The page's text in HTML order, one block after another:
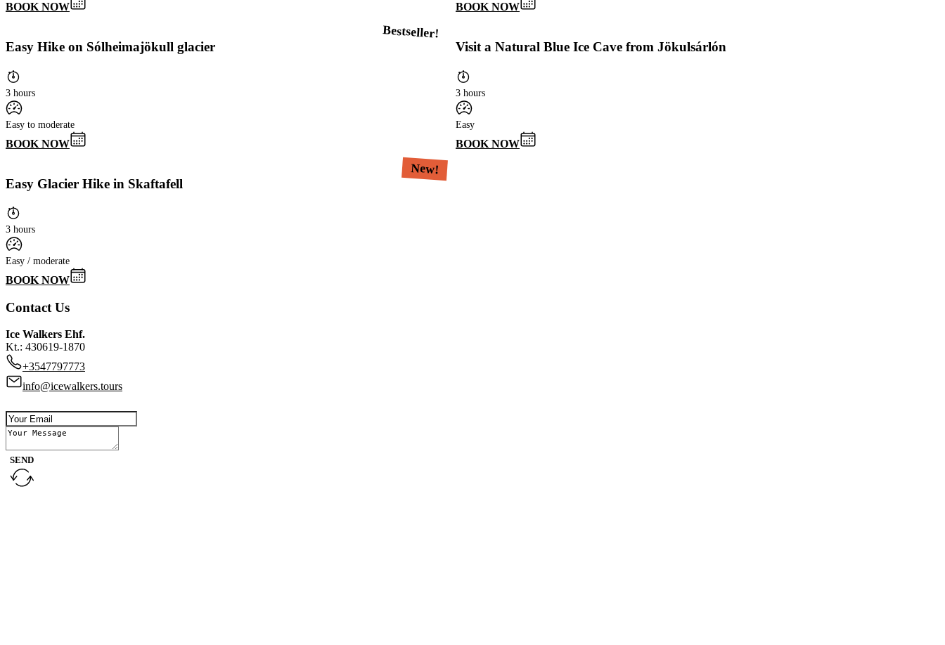
BOOK NOW BOOK NOW
Easy Hike on Sólheimajökull glacier
3 hours
Easy to moderate
BOOK NOW
Bestseller!
Visit a Natural Blue Ice Cave from Jökulsárlón
3 hours
Easy
BOOK NOW
Easy Glacier Hike in Skaftafell
3 hours
Easy / moderate
BOOK NOW
New!
Contact Us
Ice Walkers Ehf.
Kt.: 430619-1870
+3547797773
info@icewalkers.tours
SEND